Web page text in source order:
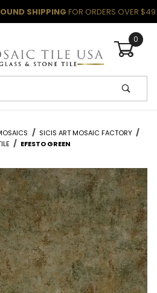
SHIPPING FOR ORDERS OVER $49
0
SICIS ART MOSAIC FACTORY
EFESTO GREEN